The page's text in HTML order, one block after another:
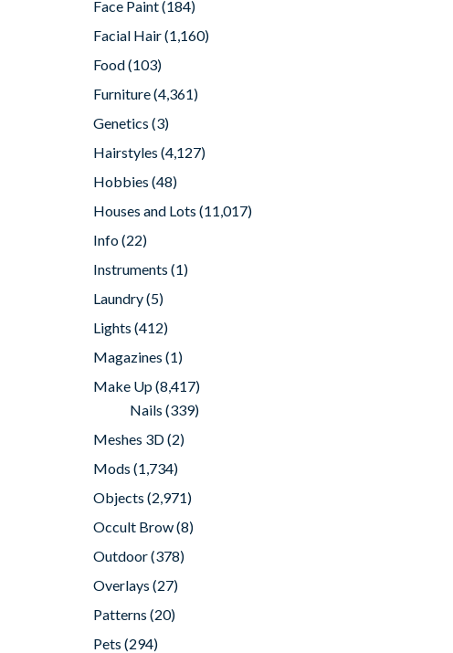
Face Paint(184)
Facial Hair(1,160)
Food(103)
Furniture(4,361)
Genetics (3)
Hairstyles (4,127)
Hobbies (48)
Houses and Lots (11,017)
Info(22)
Instruments (1)
Laundry(5)
Lights (412)
Magazines (1)
Make Up(8,417)
Nails (339)
Meshes 3D(2)
Mods (1,734)
Objects (2,971)
Occult Brow(8)
Outdoor(378)
Overlays (27)
Patterns (20)
Pets (294)